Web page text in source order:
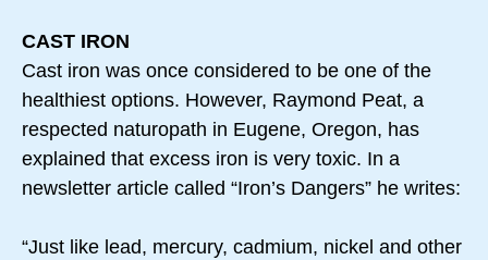
CAST IRON
Cast iron was once considered to be one of the
healthiest options. However, Raymond Peat, a
respected naturopath in Eugene, Oregon, has
explained that excess iron is very toxic. In a
newsletter article called “Iron’s Dangers” he writes:
“Just like lead, mercury, cadmium, nickel and other